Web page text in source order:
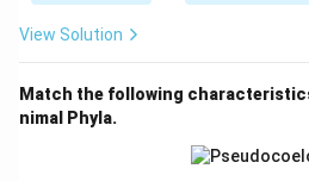
View Solution
Match the following
nimal Phyla.